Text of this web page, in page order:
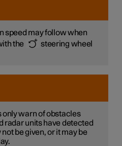
speed may follow when
the
steering wheel
only warn of obstacles
radar units have detected
be given, or it may be